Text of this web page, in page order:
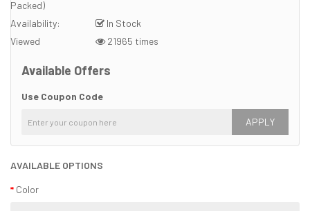
Packed)
Availability:
In Stock
Viewed
21965 times
Available Offers
Use Coupon Code
APPLY
AVAILABLE OPTIONS
Color